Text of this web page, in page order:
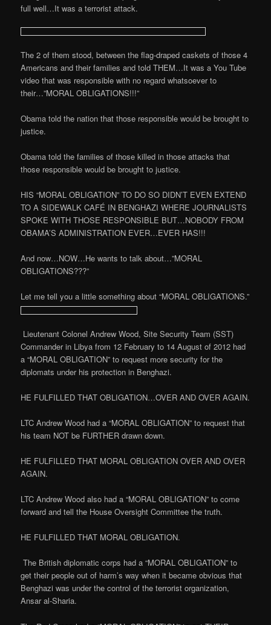
full well…It was a terrorist attack.
The 2 of them stood, between the flag-draped caskets of those 4
Americans and their families and told THEM…It was a You Tube
video that was responsible with no regard whatsoever to
their…”MORAL OBLIGATIONS!!!”
Obama told the nation that those responsible would be brought to
justice.
Obama told the families of those killed in those attacks that
those responsible would be brought to justice.
HIS “MORAL OBLIGATION” TO DO SO DIDN’T EVEN EXTEND
TO A SIDEWALK CAFÉ IN BENGHAZI WHERE JOURNALISTS
SPOKE WITH THOSE RESPONSIBLE BUT…NOBODY FROM
OBAMA’S ADMINISTRATION EVER…EVER HAS!!!
And now…NOW…He wants to talk about…”MORAL
OBLIGATIONS???”
Let me tell you a little something about “MORAL OBLIGATIONS.”
Lieutenant Colonel Andrew Wood, Site Security Team (SST)
Commander in Libya from 12 February to 14 August of 2012 had
a “MORAL OBLIGATION” to request more security for the
diplomats under his protection in Benghazi.
HE FULFILLED THAT OBLIGATION…OVER AND OVER AGAIN.
LTC Andrew Wood had a “MORAL OBLIGATION” to request that
his team NOT be FURTHER drawn down.
HE FULFILLED THAT MORAL OBLIGATION OVER AND OVER
AGAIN.
LTC Andrew Wood also had a “MORAL OBLIGATION” to come
forward and tell the House Oversight Committee the truth.
HE FULFILLED THAT MORAL OBLIGATION.
The British diplomatic corps had a “MORAL OBLIGATION” to
get their people out of harm’s way when it became obvious that
Benghazi was under the control of the terrorist organization,
Ansar al-Sharia.